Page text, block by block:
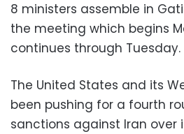
8 ministers assemble in
the meeting which begins
continues through Tuesday.
The United States and its
been pushing for a fourth
sanctions against Iran over